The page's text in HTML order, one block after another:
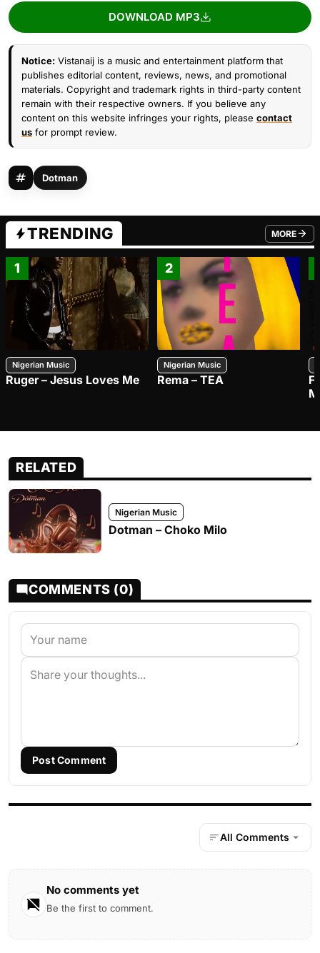
DOWNLOAD MP3
Notice: Vistanaij is a music and entertainment platform that
publishes editorial content, reviews, news, and promotional
materials. Copyright and trademark rights in third-party content
remain with their respective owners. If you believe any
content on this website infringes your rights, please contact
us for prompt review.
Dotman
TRENDING MORE
FROM
1
Nigerian Music
Ruger – Jesus Loves Me
2
Nigerian Music
Rema – TEA
RELATED
Nigerian Music
Dotman – Choko Milo
COMMENTS (0)
Post Comment
All Comments
No comments yet
Be the first to comment.